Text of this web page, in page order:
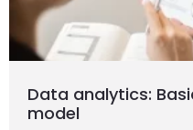
Data analytics:
model